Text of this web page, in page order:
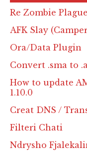
Re Zombie Plague
AFK Slay
Ora/Data Plugin
Convert .sma to
How to update
1.10.0
Creat DNS /
Filteri Chati
Ndrysho